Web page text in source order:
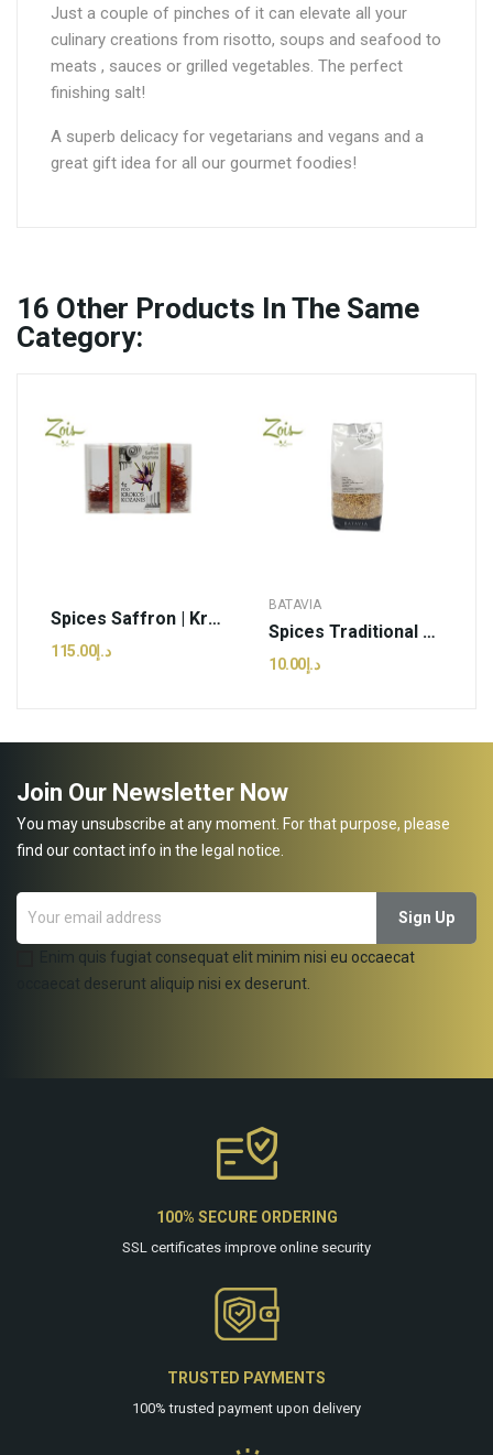
Just a couple of pinches of it can elevate all your
culinary creations from risotto, soups and seafood to
meats , sauces or grilled vegetables. The perfect
finishing salt!
A superb delicacy for vegetarians and vegans and a
great gift idea for all our gourmet foodies!
16 Other Products In The Same
Category:
Spices Saffron | Krokos Kozanis - 4g (pcs)
د.إ115.00
BATAVIA
Spices Traditional Mahlep | Batavia - 10G (kg)
د.إ10.00
Join Our Newsletter Now
You may unsubscribe at any moment. For that purpose, please
find our contact info in the legal notice.
Enim quis fugiat consequat elit minim nisi eu occaecat
occaecat deserunt aliquip nisi ex deserunt.
100% SECURE ORDERING
SSL certificates improve online security
TRUSTED PAYMENTS
100% trusted payment upon delivery